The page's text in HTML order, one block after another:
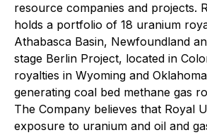
resource companies and projects.
holds a portfolio of 18 uranium
Athabasca Basin, Newfoundland
stage Berlin Project, located in
royalties in Wyoming and
generating coal bed methane gas
The Company believes that Royal
exposure to uranium and oil and